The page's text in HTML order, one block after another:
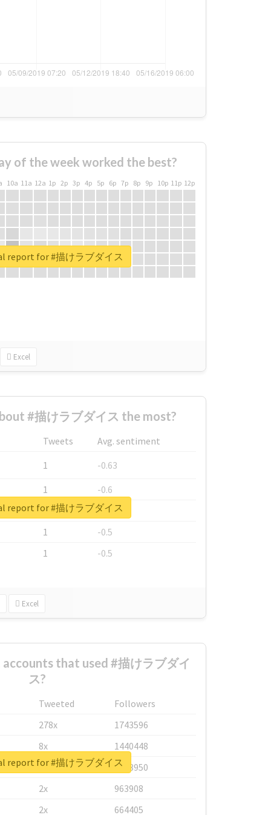
of the week worked the best?
10a 11a 12a 1p 2p 3p 4p 5p 6p 7p 8p 9p 10p 11p 12p
Excel
report for #描けラブダイス
#描けラブダイス the most?
Tweets
Avg. sentiment
1
-0.63
1
-0.6
1
-0.53
1
-0.5
1
-0.5
Excel
report for #描けラブダイス
that used #描けラブダイ
ス?
Tweeted
Followers
278x
1743596
8x
1440448
6x
1123950
2x
963908
2x
664405
report for #描けラブダイス